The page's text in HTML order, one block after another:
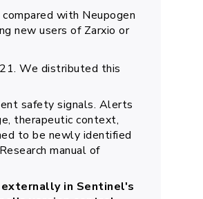
with Neupogen
new users of Zarxio or
We distributed this
safety signals. Alerts
therapeutic context,
to be newly identified
manual of
in Sentinel's